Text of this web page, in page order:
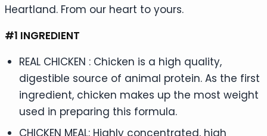
Heartland. From our heart to yours.
#1 INGREDIENT
REAL CHICKEN : Chicken is a high quality,
digestible source of animal protein. As the first
ingredient, chicken makes up the most weight
used in preparing this formula.
CHICKEN MEAL: Highly concentrated, high